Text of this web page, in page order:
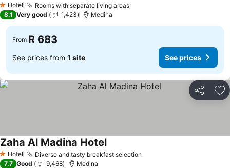
1 Stars
Hotel Rooms with separate living areas
8.1 Very good 1,423 Medina
From R 683
See prices from 1 site See prices
Share
1 Stars
Hotel Diverse and tasty breakfast selection
Zaha Al Madina Hotel
7.7 Good 9,468 Medina